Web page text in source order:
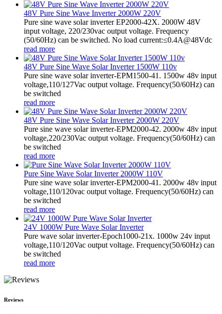
48V Pure Sine Wave Inverter 2000W 220V
Pure sine wave solar inverter EP2000-42X. 2000W 48V
input voltage, 220/230vac output voltage. Frequency
(50/60Hz) can be switched. No load current:≤0.4A@48Vdc
read more
48V Pure Sine Wave Solar Inverter 1500W 110v
Pure sine wave solar inverter-EPM1500-41. 1500w 48v input
voltage,110/127Vac output voltage. Frequency(50/60Hz) can
be switched
read more
48V Pure Sine Wave Solar Inverter 2000W 220V
Pure sine wave solar inverter-EPM2000-42. 2000w 48v input
voltage,220/230Vac output voltage. Frequency(50/60Hz) can
be switched
read more
Pure Sine Wave Solar Inverter 2000W 110V
Pure sine wave solar inverter-EPM2000-41. 2000w 48v input
voltage,110/120vac output voltage. Frequency(50/60Hz) can
be switched
read more
24V 1000W Pure Wave Solar Inverter
Pure wave solar inverter-Epoch1000-21x. 1000w 24v input
voltage,110/120Vac output voltage. Frequency(50/60Hz) can
be switched
read more
Reviews